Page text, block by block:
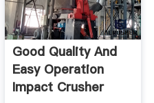
Good Quality And
Easy Operation
Impact Crusher